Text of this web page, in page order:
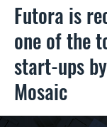
Futora is
one of the
start-ups
Mosaic